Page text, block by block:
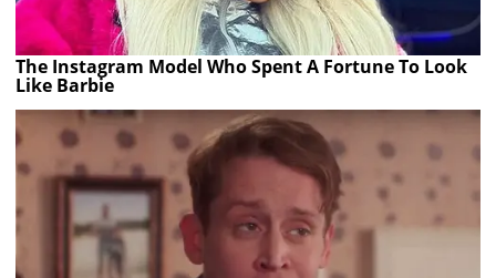
The Instagram Model Who Spent A Fortune To Look
Like Barbie